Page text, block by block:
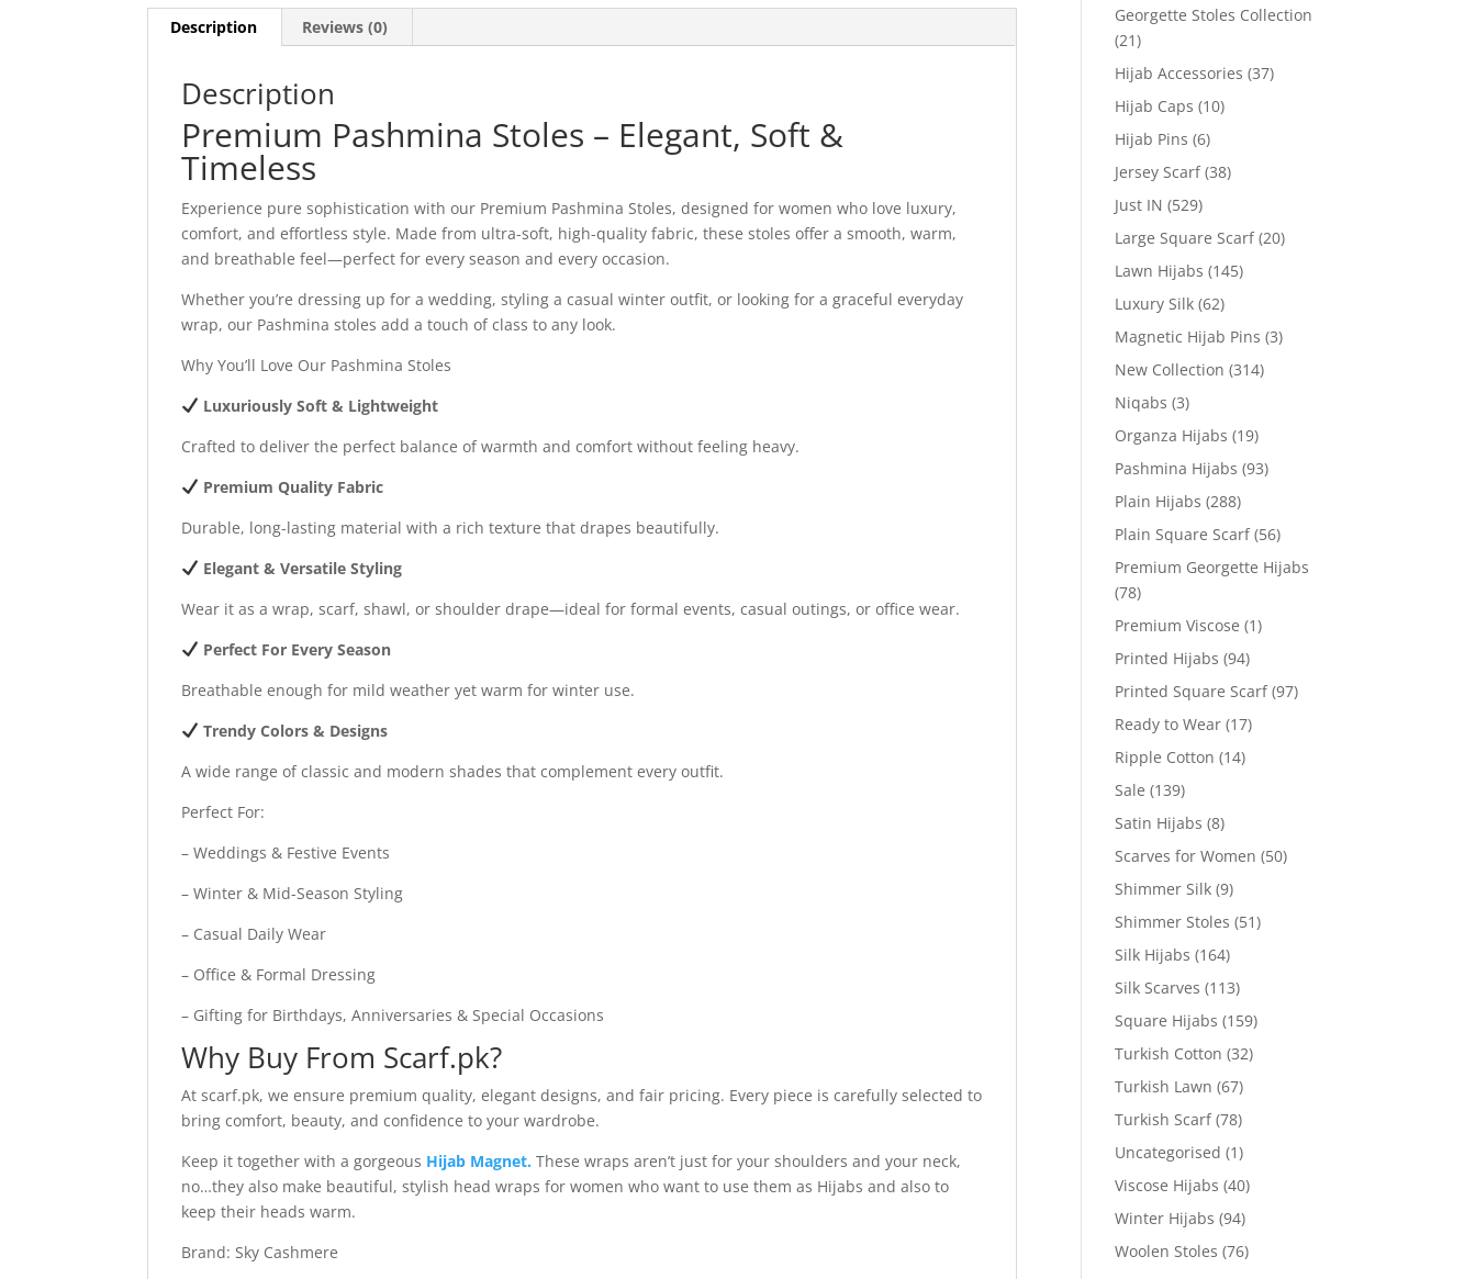
Description Reviews (0)
Description
Premium Pashmina Stoles – Elegant, Soft &
Timeless
Experience pure sophistication with our Premium Pashmina Stoles, designed for women who love luxury,
comfort, and effortless style. Made from ultra-soft, high-quality fabric, these stoles offer a smooth, warm,
and breathable feel—perfect for every season and every occasion.
Whether you’re dressing up for a wedding, styling a casual winter outfit, or looking for a graceful everyday
wrap, our Pashmina stoles add a touch of class to any look.
Why You’ll Love Our Pashmina Stoles
Luxuriously Soft & Lightweight
Crafted to deliver the perfect balance of warmth and comfort without feeling heavy.
Premium Quality Fabric
Durable, long-lasting material with a rich texture that drapes beautifully.
Elegant & Versatile Styling
Wear it as a wrap, scarf, shawl, or shoulder drape—ideal for formal events, casual outings, or office wear.
Perfect For Every Season
Breathable enough for mild weather yet warm for winter use.
Trendy Colors & Designs
A wide range of classic and modern shades that complement every outfit.
Perfect For:
– Weddings & Festive Events
– Winter & Mid-Season Styling
– Casual Daily Wear
– Office & Formal Dressing
– Gifting for Birthdays, Anniversaries & Special Occasions
Why Buy From Scarf.pk?
At scarf.pk, we ensure premium quality, elegant designs, and fair pricing. Every piece is carefully selected to
bring comfort, beauty, and confidence to your wardrobe.
Keep it together with a gorgeous Hijab Magnet. These wraps aren’t just for your shoulders and your neck,
no…they also make beautiful, stylish head wraps for women who want to use them as Hijabs and also to
keep their heads warm.
Brand: Sky Cashmere
Georgette Stoles Collection
(21)
Hijab Accessories (37)
Hijab Caps (10)
Hijab Pins (6)
Jersey Scarf (38)
Just IN (529)
Large Square Scarf (20)
Lawn Hijabs (145)
Luxury Silk (62)
Magnetic Hijab Pins (3)
New Collection (314)
Niqabs (3)
Organza Hijabs (19)
Pashmina Hijabs (93)
Plain Hijabs (288)
Plain Square Scarf (56)
Premium Georgette Hijabs
(78)
Premium Viscose (1)
Printed Hijabs (94)
Printed Square Scarf (97)
Ready to Wear (17)
Ripple Cotton (14)
Sale (139)
Satin Hijabs (8)
Scarves for Women (50)
Shimmer Silk (9)
Shimmer Stoles (51)
Silk Hijabs (164)
Silk Scarves (113)
Square Hijabs (159)
Turkish Cotton (32)
Turkish Lawn (67)
Turkish Scarf (78)
Uncategorised (1)
Viscose Hijabs (40)
Winter Hijabs (94)
Woolen Stoles (76)